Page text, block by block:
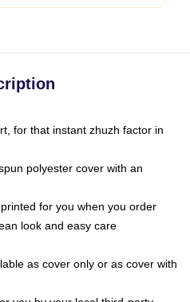
for that instant zhuzh factor in
polyester cover with an
for you when you order
look and easy care
as cover only or as cover with